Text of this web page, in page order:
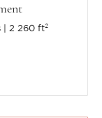
2 260 ft²